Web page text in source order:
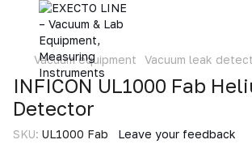
Vacuum equipment Vacuum leak
INFICON UL1000 Fab
Detector
SKU: UL1000 Fab Leave your feedback